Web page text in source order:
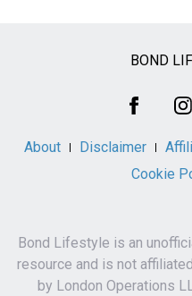
BOND
About Disclaimer
Cookie
Bond Lifestyle is an
resource and is not
by London Operations